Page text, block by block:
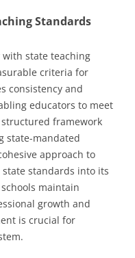
Standards
with state teaching
criteria for
consistency and
educators to meet
structured framework
state-mandated
approach to
standards into its
maintain
growth and
is crucial for